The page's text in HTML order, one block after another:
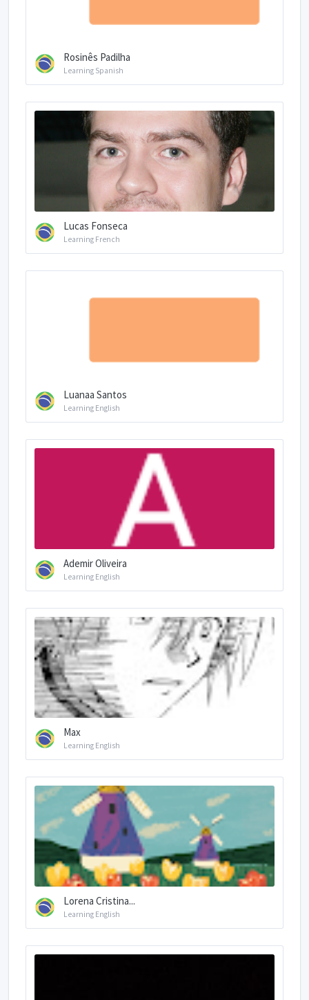
Rosinês Padilha
Learning Spanish
Lucas Fonseca
Learning French
Luanaa Santos
Learning English
Ademir Oliveira
Learning English
Max
Learning English
Lorena Cristina...
Learning English